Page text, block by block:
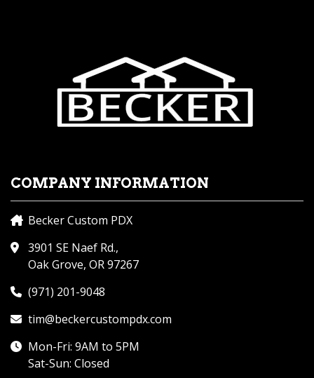
COMPANY INFORMATION
Becker Custom PDX
3901 SE Naef Rd.,
Oak Grove, OR 97267
(971) 201-9048
tim@beckercustompdx.com
Mon-Fri: 9AM to 5PM
Sat-Sun: Closed